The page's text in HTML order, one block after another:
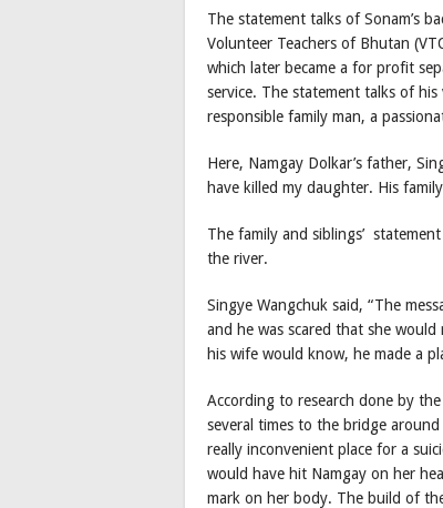
The statement talks of Sonam’s
Volunteer Teachers of Bhutan
which later became a for profit
service. The statement talks of his
responsible family man, a
Here, Namgay Dolkar’s father,
have killed my daughter. His
The family and siblings’
the river.
Singye Wangchuk said, “The
and he was scared that she
his wife would know, he made a
According to research done by
several times to the bridge
really inconvenient place for a
would have hit Namgay on her
mark on her body. The build of